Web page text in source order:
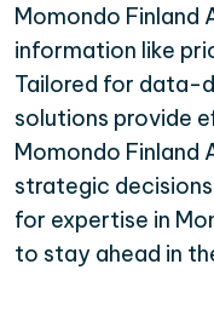
Momondo Finland
information like
Tailored for data-
solutions provide
Momondo Finland
strategic
for expertise in
to stay ahead in